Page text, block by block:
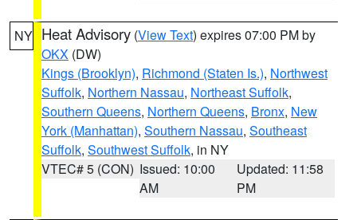
NY Heat Advisory (View Text) expires 07:00 PM by
OKX (DW)
Kings (Brooklyn), Richmond (Staten Is.), Northwest
Suffolk, Northern Nassau, Northeast Suffolk,
Southern Queens, Northern Queens, Bronx, New
York (Manhattan), Southern Nassau, Southeast
Suffolk, Southwest Suffolk, in NY
VTEC# 5 (CON) Issued: 10:00
AM
Updated: 11:58
PM